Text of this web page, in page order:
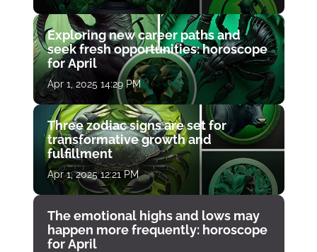
Exploring new career paths and
seek fresh opportunities: horoscope
for April
Apr 1, 2025 14:29 PM
Three zodiac signs are set for
transformative growth and
fulfillment
Apr 1, 2025 12:21 PM
The emotional highs and lows may
happen more frequently: horoscope
for April